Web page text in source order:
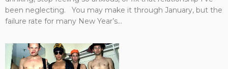
been neglecting. You may make it through January, but the
failure rate for many New Year’s...